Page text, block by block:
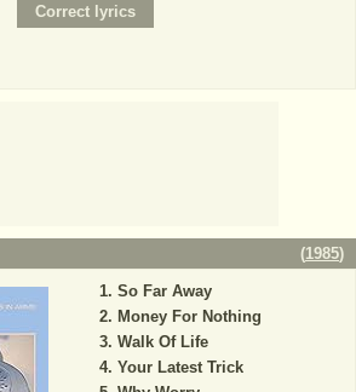
(1985)
So Far Away
Money For Nothing
Walk Of Life
Your Latest Trick